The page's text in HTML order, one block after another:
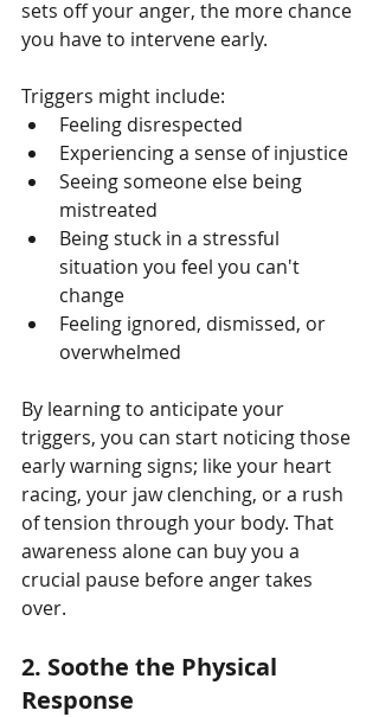
sets off your anger, the more chance
you have to intervene early.
Triggers might include:
Feeling disrespected
Experiencing a sense of injustice
Seeing someone else being
mistreated
Being stuck in a stressful
situation you feel you can't
change
Feeling ignored, dismissed, or
overwhelmed
By learning to anticipate your
triggers, you can start noticing those
early warning signs; like your heart
racing, your jaw clenching, or a rush
of tension through your body. That
awareness alone can buy you a
crucial pause before anger takes
over.
2. Soothe the Physical
Response